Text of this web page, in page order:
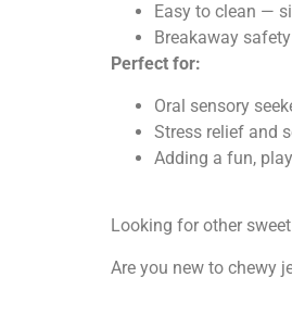
Easy to clean —
Breakaway
Perfect for:
Oral sensory
Stress relief and
Adding a fun,
Looking for other
Are you new to chewy